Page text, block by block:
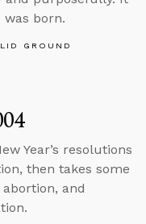
was born.
GROUND
Year’s resolutions
then takes some
and